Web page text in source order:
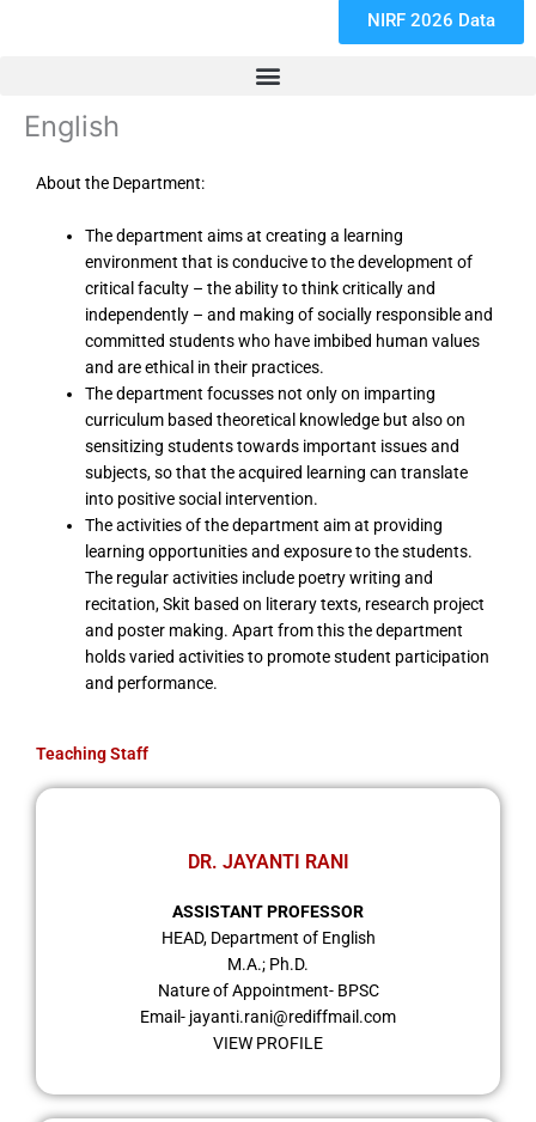
NIRF 2026 Data
English
About the Department:
The department aims at creating a learning
environment that is conducive to the development of
critical faculty – the ability to think critically and
independently – and making of socially responsible and
committed students who have imbibed human values
and are ethical in their practices.
The department focusses not only on imparting
curriculum based theoretical knowledge but also on
sensitizing students towards important issues and
subjects, so that the acquired learning can translate
into positive social intervention.
The activities of the department aim at providing
learning opportunities and exposure to the students.
The regular activities include poetry writing and
recitation, Skit based on literary texts, research project
and poster making. Apart from this the department
holds varied activities to promote student participation
and performance.
Teaching Staff
DR. JAYANTI RANI
ASSISTANT PROFESSOR
HEAD, Department of English
M.A.; Ph.D.
Nature of Appointment- BPSC
Email- jayanti.rani@rediffmail.com
VIEW PROFILE